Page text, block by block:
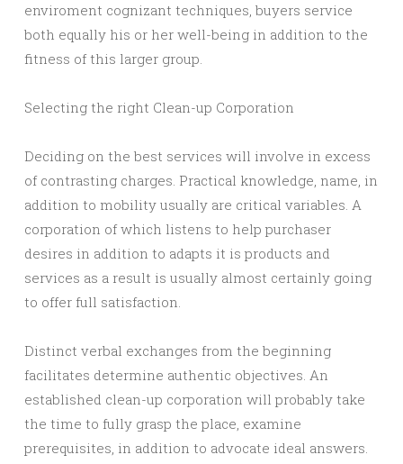
enviroment cognizant techniques, buyers service
both equally his or her well-being in addition to the
fitness of this larger group.
Selecting the right Clean-up Corporation
Deciding on the best services will involve in excess
of contrasting charges. Practical knowledge, name, in
addition to mobility usually are critical variables. A
corporation of which listens to help purchaser
desires in addition to adapts it is products and
services as a result is usually almost certainly going
to offer full satisfaction.
Distinct verbal exchanges from the beginning
facilitates determine authentic objectives. An
established clean-up corporation will probably take
the time to fully grasp the place, examine
prerequisites, in addition to advocate ideal answers.